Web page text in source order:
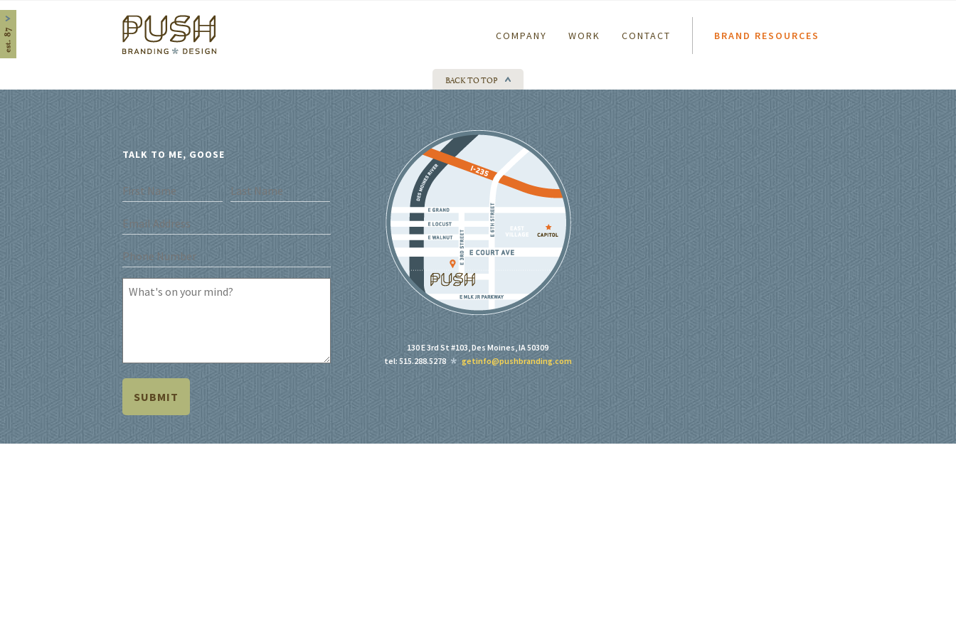
Home
COMPANY WORK CONTACT BRAND RESOURCES
BACK TO TOP
TALK TO ME, GOOSE
130 E 3rd St #103, Des Moines, IA 50309
tel: 515.288.5278
getinfo@pushbranding.com